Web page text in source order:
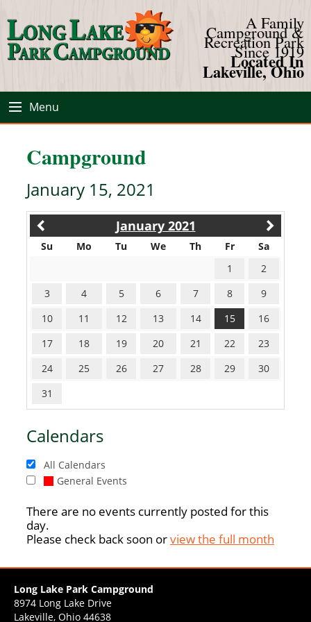
A Family
Campground &
Recreation Park
Since 1919
Located In
Lakeville, Ohio
Menu
Campground
January 15, 2021
January 2021
Su Mo Tu We Th Fr
Sa
1
2
3
4 5 6 7 8
9
10
11 12 13 14 15
16
17
18 19 20 21 22
23
24
25 26 27 28 29
30
31
Calendars
All Calendars
General Events
There are no events currently posted for this
day.
Please check back soon orview the full month
Long Lake Park Campground
8974 Long Lake Drive
Lakeville, Ohio 44638